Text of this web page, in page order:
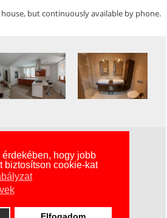
hogy jobb
biztosítson cookie-kat
but continuously available by phone.
2017 © Minden Jog Fenntartva
KexDesign